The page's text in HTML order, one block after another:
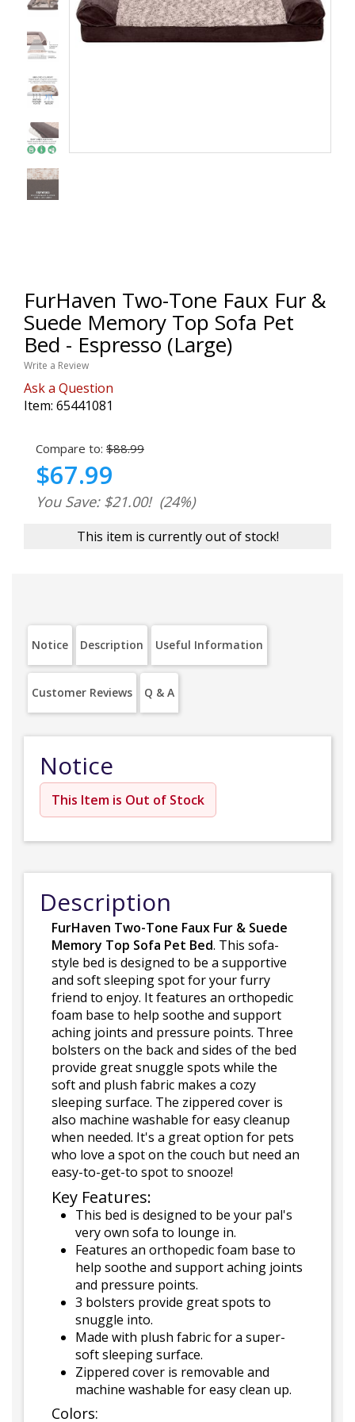
FurHaven Two-Tone Faux Fur &
Suede Memory Top Sofa Pet
Bed - Espresso (Large)
Write a Review
Ask a Question
Item: 65441081
Compare to: $88.99
$67.99
You Save: $21.00! (24%)
This item is currently out of stock!
Notice Description Useful Information
Customer Reviews Q & A
Notice
This Item is Out of Stock
Description
FurHaven Two-Tone Faux Fur & Suede
Memory Top Sofa Pet Bed. This sofa-
style bed is designed to be a supportive
and soft sleeping spot for your furry
friend to enjoy. It features an orthopedic
foam base to help soothe and support
aching joints and pressure points. Three
bolsters on the back and sides of the bed
provide great snuggle spots while the
soft and plush fabric makes a cozy
sleeping surface. The zippered cover is
also machine washable for easy cleanup
when needed. It's a great option for pets
who love a spot on the couch but need an
easy-to-get-to spot to snooze!
Key Features:
This bed is designed to be your pal's
very own sofa to lounge in.
Features an orthopedic foam base to
help soothe and support aching joints
and pressure points.
3 bolsters provide great spots to
snuggle into.
Made with plush fabric for a super-
soft sleeping surface.
Zippered cover is removable and
machine washable for easy clean up.
Colors: